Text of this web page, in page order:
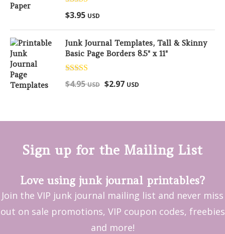
Rated
out of 5
$3.95 USD
Junk Journal Templates, Tall & Skinny
Basic Page Borders 8.5" x 11"
Rated
out of 5
$4.95USD $2.97 USD
Sign up for the Mailing List
Love using junk journal printables?
Join the VIP junk journal mailing list and never miss
out on sale promotions, VIP coupon codes, freebies
and more!